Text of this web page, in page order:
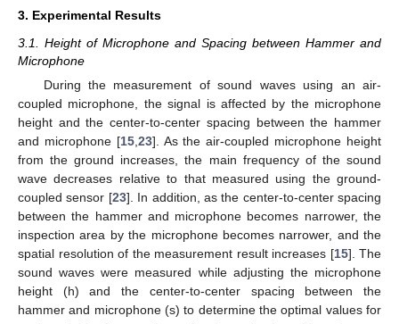
3. Experimental Results
3.1. Height of Microphone and Spacing between Hammer and
Microphone
During the measurement of sound waves using an air-
coupled microphone, the signal is affected by the microphone
height and the center-to-center spacing between the hammer
and microphone [15, 23]. As the air-coupled microphone height
from the ground increases, the main frequency of the sound
wave decreases relative to that measured using the ground-
coupled sensor [23]. In addition, as the center-to-center spacing
between the hammer and microphone becomes narrower, the
inspection area by the microphone becomes narrower, and the
spatial resolution of the measurement result increases [15]. The
sound waves were measured while adjusting the microphone
height (h) and the center-to-center spacing between the
hammer and microphone (s) to determine the optimal values for